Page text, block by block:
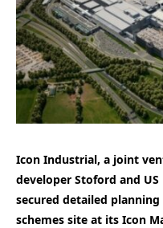
Icon Industrial, a joint
developer Stoford and US
secured detailed
schemes site at its Icon